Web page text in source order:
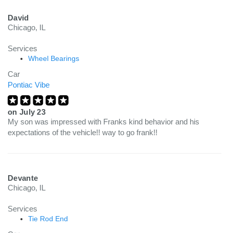
David
Chicago, IL
Services
Wheel Bearings
Car
Pontiac Vibe
on July 23
My son was impressed with Franks kind behavior and his
expectations of the vehicle!! way to go frank!!
Devante
Chicago, IL
Services
Tie Rod End